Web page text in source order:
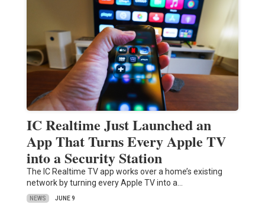
IC Realtime Just Launched an
App That Turns Every Apple TV
into a Security Station
The IC Realtime TV app works over a home’s existing
network by turning every Apple TV into a…
NEWS JUNE 9